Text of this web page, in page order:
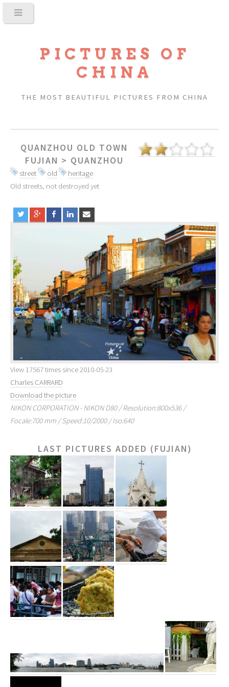
PICTURES OF
CHINA
THE MOST BEAUTIFUL PICTURES FROM CHINA
QUANZHOU OLD TOWN
FUJIAN > QUANZHOU
street old
heritage
Old streets, not destroyed yet
View 17567 times since 2010-05-23
Charles CARRARD
Download the picture
NIKON CORPORATION - NIKON D80 / Resolution:800x536 /
Focale:700 mm / Speed:10/2000 / Iso:640
LAST PICTURES ADDED (FUJIAN)